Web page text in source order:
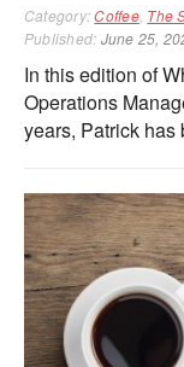
Category:Coffee, The
Published: June 25,
In this edition of
Operations
years, Patrick has